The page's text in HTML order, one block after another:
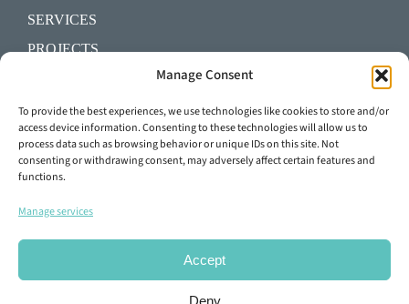
Manage Consent
To provide the best experiences, we use technologies like cookies to store and/or
access device information. Consenting to these technologies will allow us to
process data such as browsing behavior or unique IDs on this site. Not
consenting or withdrawing consent, may adversely affect certain features and
functions.
Manage services
Accept
Deny
SERVICES
PROJECTS
SHALL WE START A PROJECT?
+34 93 645 29 92